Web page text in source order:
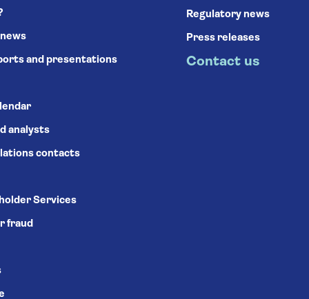
and presentations
analysts
contacts
Services
fraud
Regulatory news
Press releases
Contact us